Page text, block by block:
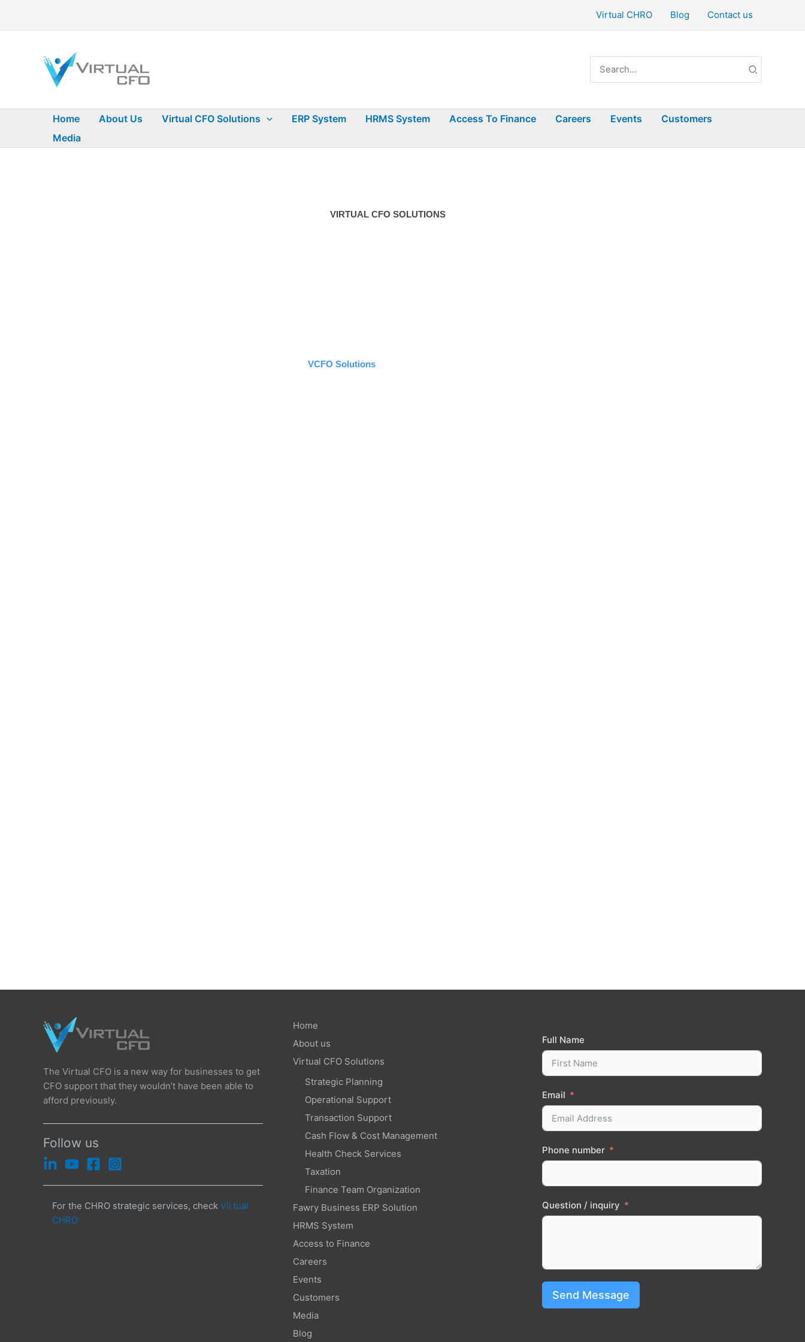
Virtual CHRO Blog Contact us
for:
Home About Us Virtual CFO Solutions ERP System HRMS System Access To Finance Careers Events
Customers
Media
VIRTUAL CFO SOLUTIONS
VCFO Solutions
The Virtual CFO is a new way for businesses to get
CFO support that they wouldn’t have been able to
afford previously.
Follow us
For the CHRO strategic services, check Virtual
CHRO
Home
About us
Virtual CFO Solutions
Strategic Planning
Operational Support
Transaction Support
Cash Flow & Cost Management
Health Check Services
Taxation
Finance Team Organization
Fawry Business ERP Solution
HRMS System
Access to Finance
Careers
Events
Customers
Media
Blog
Full Name
Email
Phone number
Question / inquiry
Send Message